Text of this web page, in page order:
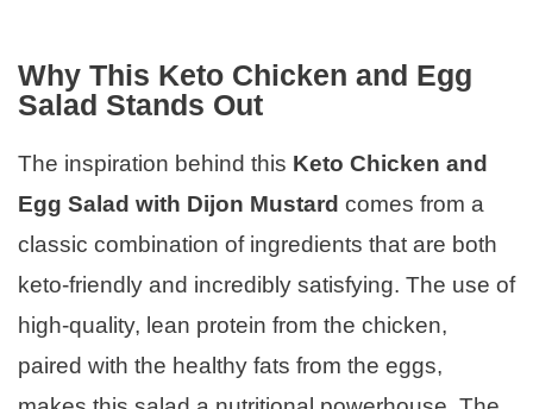
Why This Keto Chicken and Egg
Salad Stands Out
The inspiration behind this Keto Chicken and
Egg Salad with Dijon Mustard comes from a
classic combination of ingredients that are both
keto-friendly and incredibly satisfying. The use of
high-quality, lean protein from the chicken,
paired with the healthy fats from the eggs,